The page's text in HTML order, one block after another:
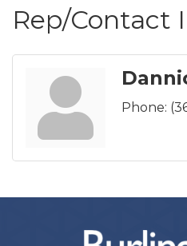
Rep/Contact
Phone: